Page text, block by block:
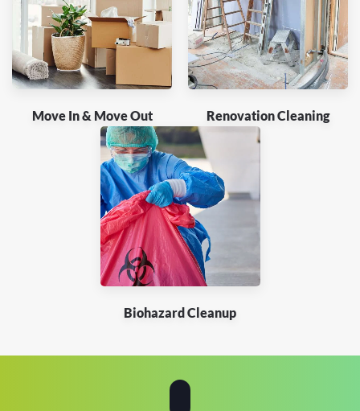
Move In & Move Out Renovation Cleaning
Biohazard Cleanup